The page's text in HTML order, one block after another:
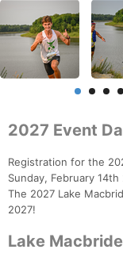
2027 Event
Registration for the
Sunday, February
The 2027 Lake
2027!
Lake